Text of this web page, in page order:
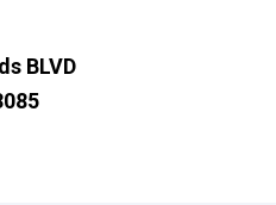
BLVD